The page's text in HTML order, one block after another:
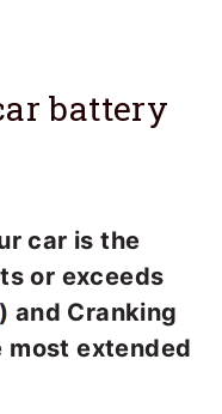
battery
car is the
or exceeds
) and Cranking
most extended